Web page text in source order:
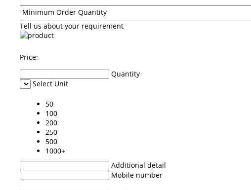
Minimum Order Quantity
Tell us about your requirement
Price:
Quantity
Select Unit
50
100
200
250
500
1000+
Additional detail
Mobile number